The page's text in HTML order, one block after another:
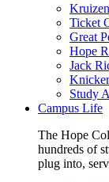
Ticket
Great
Hope
Jack
Study
Campus Life
The Hope
hundreds of
plug into,